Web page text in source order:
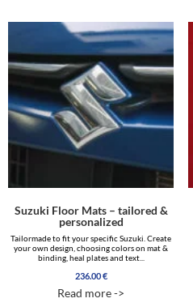
Suzuki Floor Mats – tailored &
personalized
Tailormade to fit your specific Suzuki. Create
your own design, choosing colors on mat &
binding, heal plates and text...
236.00€
Read more ->